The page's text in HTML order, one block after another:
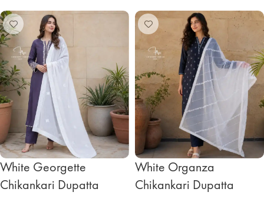
White Georgette
Chikankari Dupatta
White Organza
Chikankari Dupatta